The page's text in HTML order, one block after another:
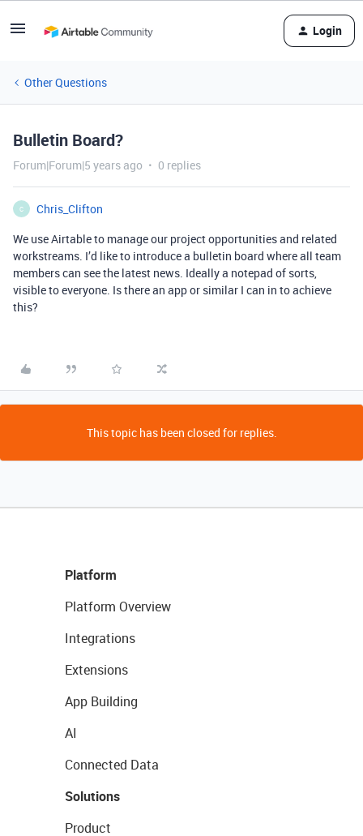
Login
Other Questions
Bulletin Board?
Forum|Forum|5 years ago 0 replies
C
Chris_Clifton
We use Airtable to manage our project opportunities and related
workstreams. I’d like to introduce a bulletin board where all team
members can see the latest news. Ideally a notepad of sorts,
visible to everyone. Is there an app or similar I can in to achieve
this?
This topic has been closed for replies.
Platform
Platform Overview
Integrations
Extensions
App Building
AI
Connected Data
Solutions
Product